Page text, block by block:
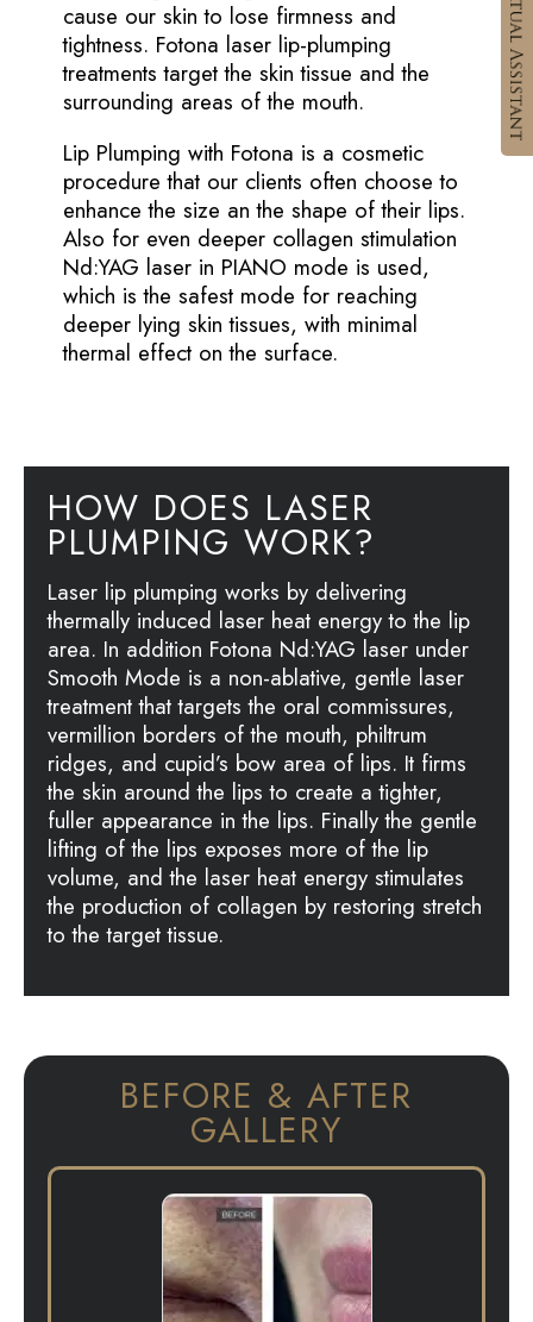
cause our skin to lose firmness and
tightness. Fotona laser lip-plumping
treatments target the skin tissue and the
surrounding areas of the mouth.
Lip Plumping with Fotona is a cosmetic
procedure that our clients often choose to
enhance the size an the shape of their lips.
Also for even deeper collagen stimulation
Nd:YAG laser in PIANO mode is used,
which is the safest mode for reaching
deeper lying skin tissues, with minimal
thermal effect on the surface.
HOW DOES LASER
PLUMPING WORK?
Laser lip plumping works by delivering
thermally induced laser heat energy to the lip
area. In addition Fotona Nd:YAG laser under
Smooth Mode is a non-ablative, gentle laser
treatment that targets the oral commissures,
vermillion borders of the mouth, philtrum
ridges, and cupid’s bow area of lips. It firms
the skin around the lips to create a tighter,
fuller appearance in the lips. Finally the gentle
lifting of the lips exposes more of the lip
volume, and the laser heat energy stimulates
the production of collagen by restoring stretch
to the target tissue.
BEFORE & AFTER
GALLERY